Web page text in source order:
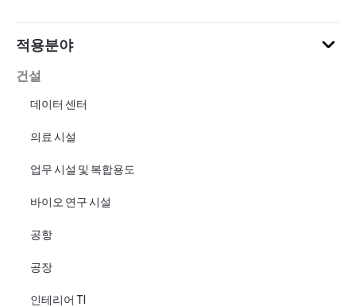
적용분야
건설
데이터 센터
의료 시설
업무 시설 및 복합용도
바이오 연구 시설
공항
공장
인테리어 TI